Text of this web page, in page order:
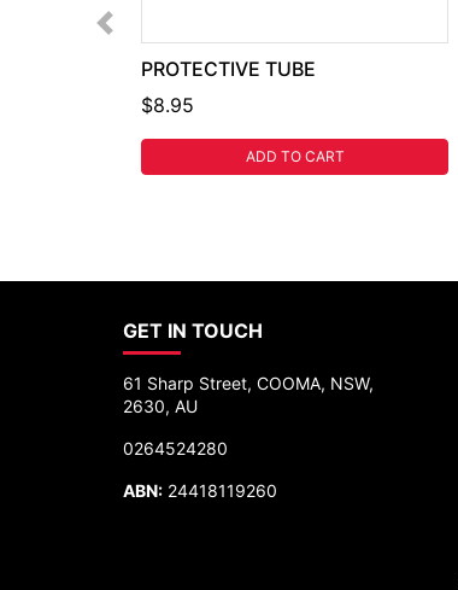
PROTECTIVE TUBE
$8.95
ADD TO CART
GET IN TOUCH
61 Sharp Street, COOMA, NSW,
2630, AU
0264524280
ABN: 24418119260